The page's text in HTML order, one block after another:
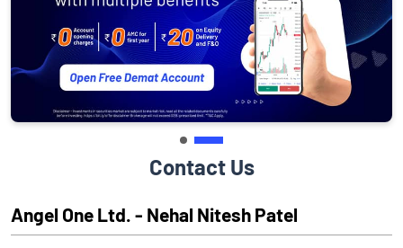
Contact Us
Angel One Ltd. - Nehal Nitesh Patel